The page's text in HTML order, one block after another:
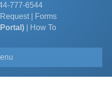
777-6544
|
Forms
| How To